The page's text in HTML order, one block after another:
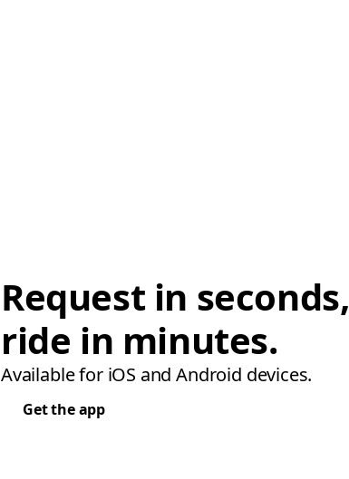
Request in seconds,
ride in minutes.
Available for iOS and Android devices.
Get the app